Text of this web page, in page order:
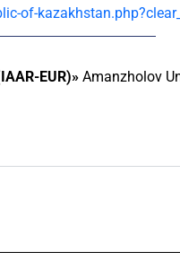
of-
EUR)» Amanzholov